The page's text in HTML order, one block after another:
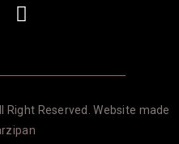
Reserved. Website made